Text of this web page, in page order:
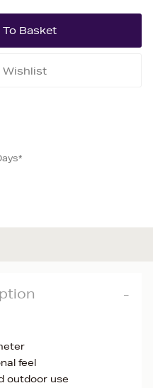
Wishlist
feel
outdoor use